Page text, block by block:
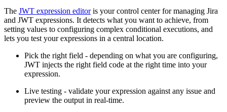
The JWT expression editoris your control center for managing Jira
and JWT expressions. It detects what you want to achieve, from
setting values to configuring complex conditional executions, and
lets you test your expressions in a central location.
Pick the right field - depending on what you are configuring,
JWT injects the right field code at the right time into your
expression.
Live testing - validate your expression against any issue and
preview the output in real-time.